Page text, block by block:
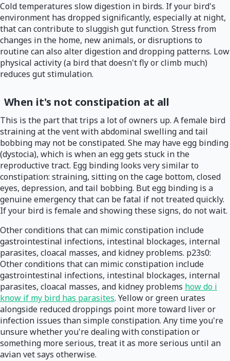
Cold temperatures slow digestion in birds. If your bird's
environment has dropped significantly, especially at night,
that can contribute to sluggish gut function. Stress from
changes in the home, new animals, or disruptions to
routine can also alter digestion and dropping patterns. Low
physical activity (a bird that doesn't fly or climb much)
reduces gut stimulation.
When it's not constipation at all
This is the part that trips a lot of owners up. A female bird
straining at the vent with abdominal swelling and tail
bobbing may not be constipated. She may have egg binding
(dystocia), which is when an egg gets stuck in the
reproductive tract. Egg binding looks very similar to
constipation: straining, sitting on the cage bottom, closed
eyes, depression, and tail bobbing. But egg binding is a
genuine emergency that can be fatal if not treated quickly.
If your bird is female and showing these signs, do not wait.
Other conditions that can mimic constipation include
gastrointestinal infections, intestinal blockages, internal
parasites, cloacal masses, and kidney problems. p23s0:
Other conditions that can mimic constipation include
gastrointestinal infections, intestinal blockages, internal
parasites, cloacal masses, and kidney problems how do i
know if my bird has parasites. Yellow or green urates
alongside reduced droppings point more toward liver or
infection issues than simple constipation. Any time you're
unsure whether you're dealing with constipation or
something more serious, treat it as more serious until an
avian vet says otherwise.